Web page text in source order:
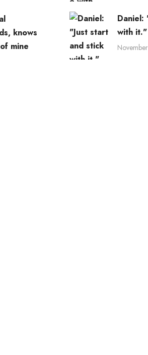
knows
mine
Daniel:
with it."